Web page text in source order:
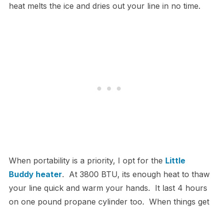
heat melts the ice and dries out your line in no time.
When portability is a priority, I opt for the Little
Buddy heater. At 3800 BTU, its enough heat to thaw
your line quick and warm your hands. It last 4 hours
on one pound propane cylinder too. When things get